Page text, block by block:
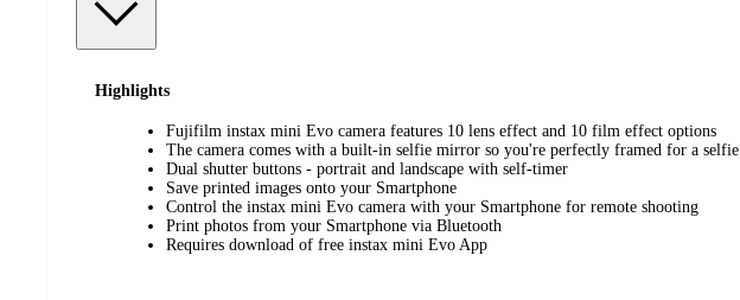
Highlights
Fujifilm instax mini Evo camera features 10 lens effect and 10 film effect options
The camera comes with a built-in selfie mirror so you're perfectly framed for a selfie
Dual shutter buttons - portrait and landscape with self-timer
Save printed images onto your Smartphone
Control the instax mini Evo camera with your Smartphone for remote shooting
Print photos from your Smartphone via Bluetooth
Requires download of free instax mini Evo App